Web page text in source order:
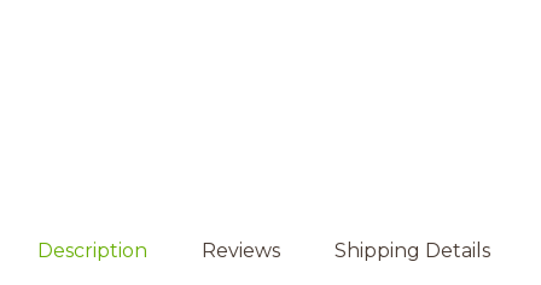
Description Reviews Shipping Details